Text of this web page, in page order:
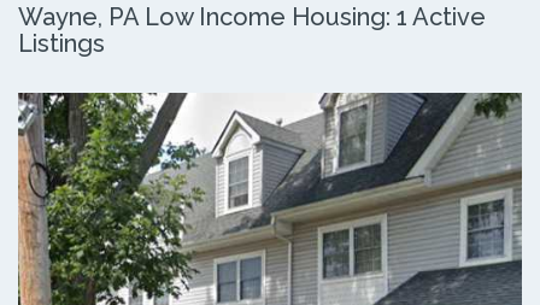
Wayne, PA Low Income Housing: 1 Active
Listings